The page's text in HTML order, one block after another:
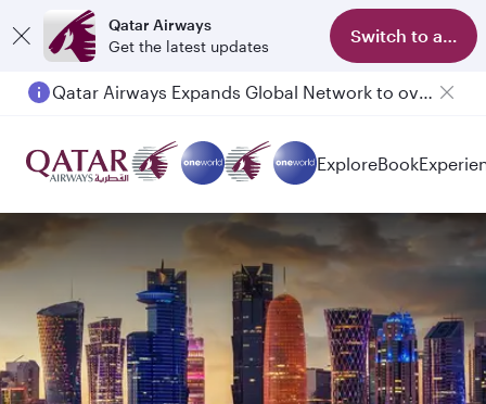
Qatar Airways
Get the latest updates
Switch to app
Qatar Airways Expands Global Network to over 160 Destinations
ExploreBook